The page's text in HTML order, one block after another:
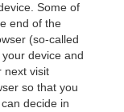
Some of
end of the
(so-called
device and
next visit
so that you
decide in